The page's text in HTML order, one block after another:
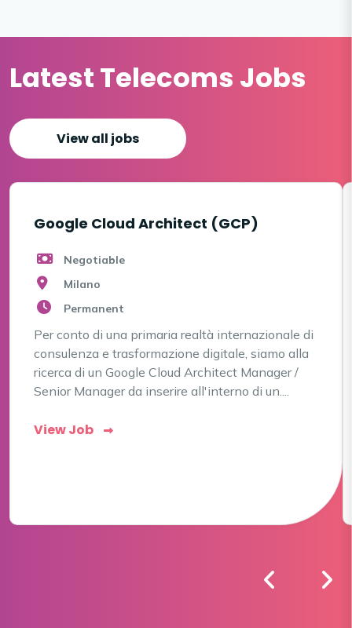
Latest Telecoms Jobs
View all jobs
Google Cloud Architect (GCP)
Negotiable
Milano
Permanent
Per conto di una primaria realtà internazionale di
consulenza e trasformazione digitale, siamo alla
ricerca di un Google Cloud Architect Manager /
Senior Manager da inserire all'interno di un....
View Job